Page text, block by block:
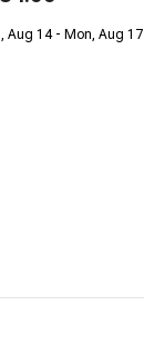
Aug 14 - Mon, Aug 17